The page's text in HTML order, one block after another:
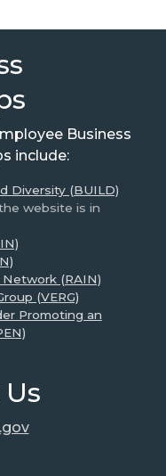
Business
include:
Diversity (BUILD)
website is in
(RAIN)
(VERG)
Promoting an